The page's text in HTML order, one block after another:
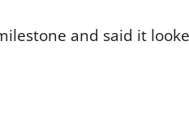
and said it